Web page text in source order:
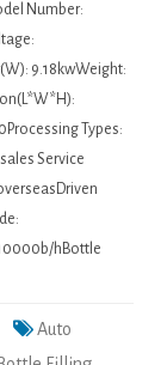
Number:
9.18kwWeight:
Types:
Service
hBottle
Auto